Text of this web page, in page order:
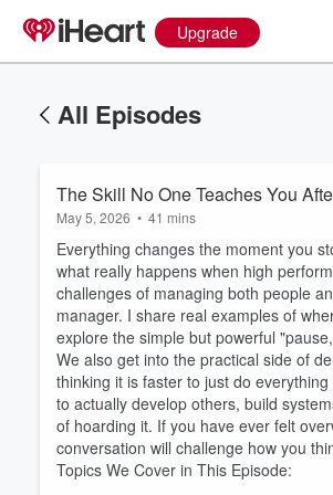
Upgrade
All Episodes
The Skill No One Teaches You
May 5, 2026 • 41 mins
Everything changes the moment you
what really happens when high
challenges of managing both people
manager. I share real examples of
explore the simple but powerful
We also get into the practical side of
thinking it is faster to just do
to actually develop others, build
of hoarding it. If you have ever felt
conversation will challenge how you
Topics We Cover in This Episode: